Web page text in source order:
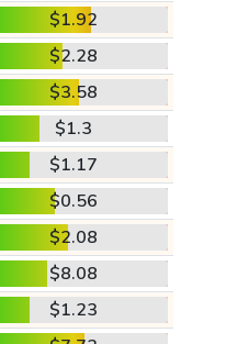
$1.92
$2.28
$3.58
$1.3
$1.17
$0.56
$2.08
$8.08
$1.23